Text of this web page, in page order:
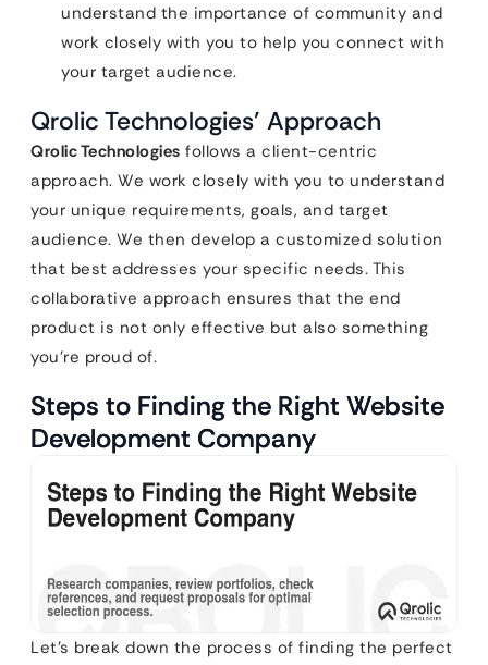
understand the importance of community and
work closely with you to help you connect with
your target audience.
Qrolic Technologies’ Approach
Qrolic Technologies follows a client-centric
approach. We work closely with you to understand
your unique requirements, goals, and target
audience. We then develop a customized solution
that best addresses your specific needs. This
collaborative approach ensures that the end
product is not only effective but also something
you’re proud of.
Steps to Finding the Right Website
Development Company
Let’s break down the process of finding the perfect